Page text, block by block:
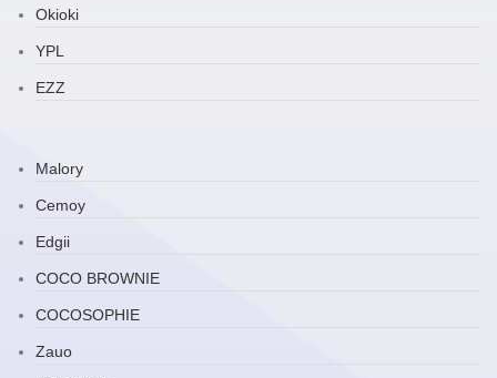
Okioki
YPL
EZZ
Malory
Cemoy
Edgii
COCO BROWNIE
COCOSOPHIE
Zauo